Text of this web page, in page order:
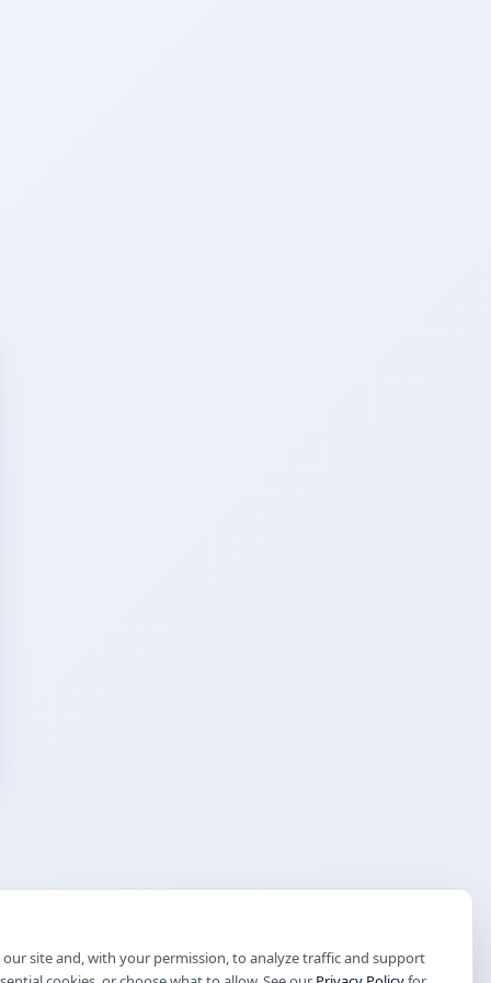
site and, with your permission, to analyze traffic and support